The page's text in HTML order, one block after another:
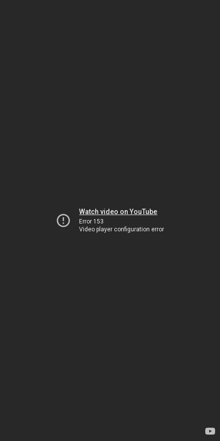
Watch video on YouTube
Error 153
Video player configuration error